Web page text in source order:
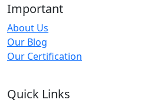
Important
About Us
Our Blog
Our Certification
Quick Links